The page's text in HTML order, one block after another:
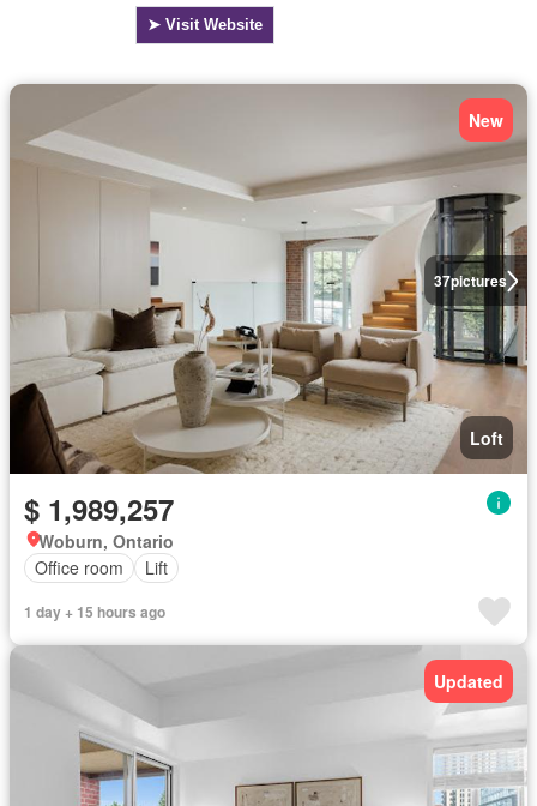
37pictures
New
Loft
$ 1,989,257
Woburn, Ontario
Office room
Lift
1 day + 15 hours ago
Updated